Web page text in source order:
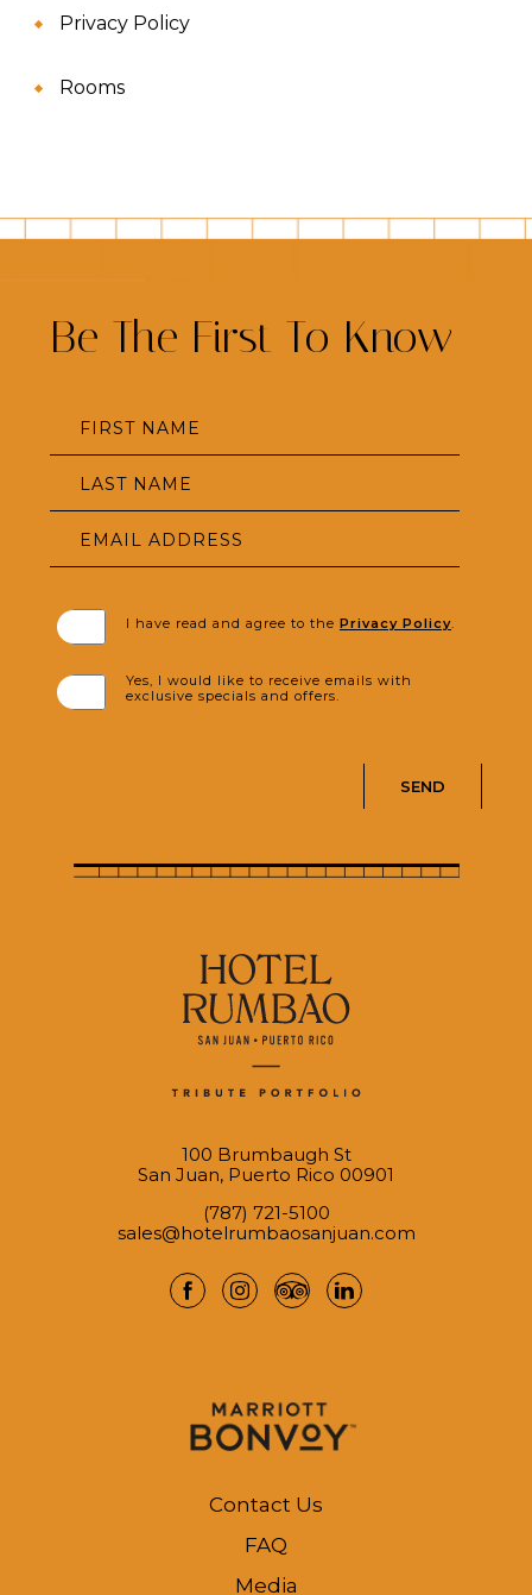
Privacy Policy
Rooms
Be The First To Know
FieldFIRST NAME
LAST NAME
EMAIL ADDRESS
I have read and agree to the Privacy Policy.
Yes, I would like to receive emails with
exclusive specials and offers.
SEND
100 Brumbaugh St
San Juan, Puerto Rico 00901
(787) 721-5100
sales@hotelrumbaosanjuan.com
Contact Us
FAQ
Media